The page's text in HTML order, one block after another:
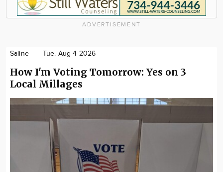
ADVERTISEMENT
Saline Tue. Aug 4 2026
How I'm Voting Tomorrow: Yes on 3
Local Millages